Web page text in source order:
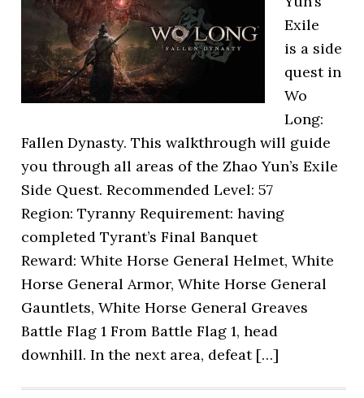
Exile
is a side
quest in
Wo
Long:
Fallen Dynasty. This walkthrough will guide
you through all areas of the Zhao Yun’s Exile
Side Quest. Recommended Level: 57
Region: Tyranny Requirement: having
completed Tyrant’s Final Banquet
Reward: White Horse General Helmet, White
Horse General Armor, White Horse General
Gauntlets, White Horse General Greaves
Battle Flag 1 From Battle Flag 1, head
downhill. In the next area, defeat […]